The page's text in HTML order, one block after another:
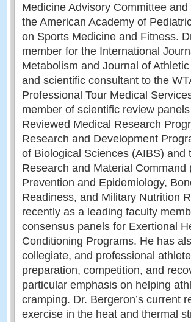
Medicine Advisory Committee
the American Academy of
on Sports Medicine and Fitness.
member for the International
Metabolism and Journal of
and scientific consultant to the
Professional Tour Medical
member of scientific review
Reviewed Medical Research
Research and Development
of Biological Sciences (AIBS) and
Research and Material
Prevention and Epidemiology,
Readiness, and Military Nutrition
recently as a leading faculty
consensus panels for Exertional
Conditioning Programs. He has
collegiate, and professional
preparation, competition, and
particular emphasis on helping
cramping. Dr. Bergeron’s current
exercise in the heat and thermal